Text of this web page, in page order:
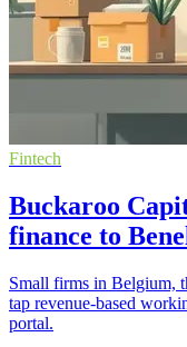
Fintech
Buckaroo
finance to
Small firms in Belgium,
tap revenue-based
portal.